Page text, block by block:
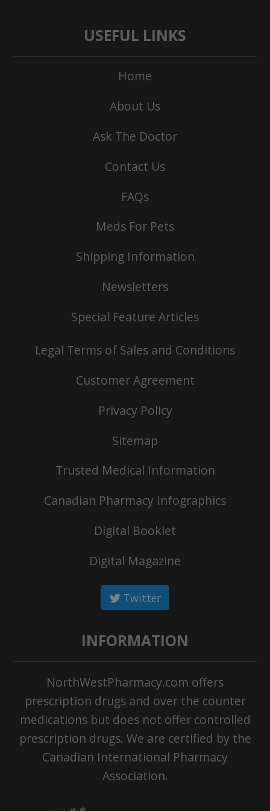
USEFUL LINKS
Home
About Us
Ask The Doctor
Contact Us
FAQs
Meds For Pets
Shipping Information
Newsletters
Special Feature Articles
Legal Terms of Sales and Conditions
Customer Agreement
Privacy Policy
Sitemap
Trusted Medical Information
Canadian Pharmacy Infographics
Digital Booklet
Digital Magazine
Twitter
INFORMATION
NorthWestPharmacy.com offers
prescription drugs and over the counter
medications but does not offer controlled
prescription drugs. We are certified by the
Canadian International Pharmacy
Association.